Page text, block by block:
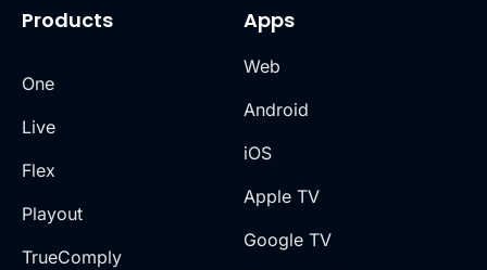
Products
One
Live
Flex
Playout
TrueComply
Apps
Web
Android
iOS
Apple TV
Google TV